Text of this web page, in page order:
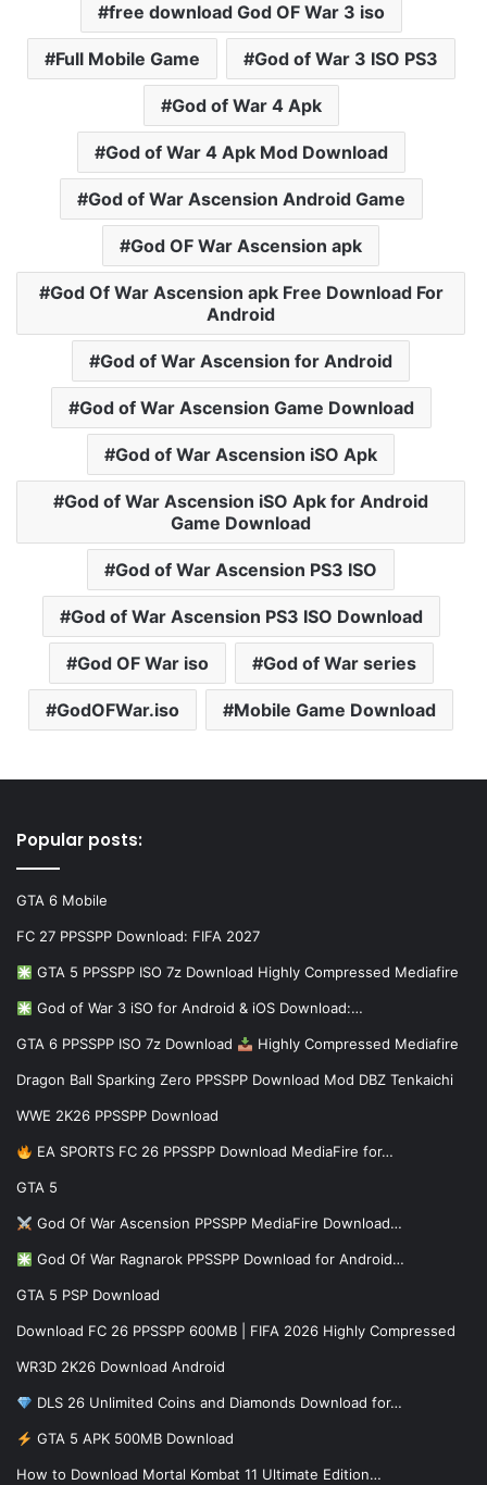
free download God OF War 3 iso
Full Mobile Game God of War 3 ISO PS3
God of War 4 Apk
God of War 4 Apk Mod Download
God of War Ascension Android Game
God OF War Ascension apk
God Of War Ascension apk Free Download For
Android
God of War Ascension for Android
God of War Ascension Game Download
God of War Ascension iSO Apk
God of War Ascension iSO Apk for Android
Game Download
God of War Ascension PS3 ISO
God of War Ascension PS3 ISO Download
God OF War iso God of War series
GodOFWar.iso Mobile Game Download
Popular posts:
GTA 6 Mobile
FC 27 PPSSPP Download: FIFA 2027
GTA 5 PPSSPP ISO 7z Download Highly Compressed Mediafire
God of War 3 iSO for Android & iOS Download:…
GTA 6 PPSSPP ISO 7z Download Highly Compressed Mediafire
Dragon Ball Sparking Zero PPSSPP Download Mod DBZ Tenkaichi
WWE 2K26 PPSSPP Download
EA SPORTS FC 26 PPSSPP Download MediaFire for…
GTA 5
God Of War Ascension PPSSPP MediaFire Download…
God Of War Ragnarok PPSSPP Download for Android…
GTA 5 PSP Download
Download FC 26 PPSSPP 600MB | FIFA 2026 Highly Compressed
WR3D 2K26 Download Android
DLS 26 Unlimited Coins and Diamonds Download for…
GTA 5 APK 500MB Download
How to Download Mortal Kombat 11 Ultimate Edition…